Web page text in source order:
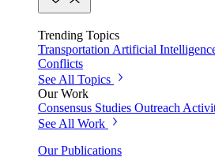
Trending Topics
Transportation Artificial
Conflicts
See All Topics
Our Work
Consensus Studies Outreach
See All Work
Our Publications